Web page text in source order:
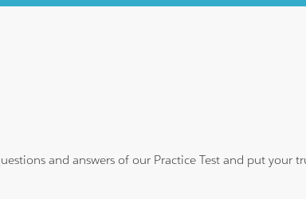
and answers of our Practice Test and put your